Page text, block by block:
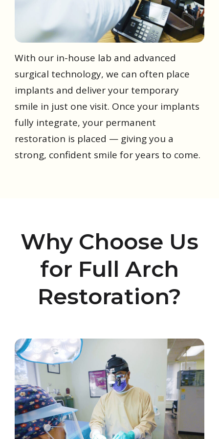
With our in-house lab and advanced
surgical technology, we can often place
implants and deliver your temporary
smile in just one visit. Once your implants
fully integrate, your permanent
restoration is placed — giving you a
strong, confident smile for years to come.
Why Choose Us
for Full Arch
Restoration?